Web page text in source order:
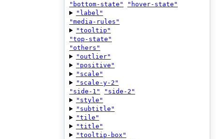
"bottom-state"
"hover-state"
"label"
"media-rules"
"tooltip"
"top-state"
"others"
"outlier"
"positive"
"scale"
"scale-y-2"
"side-1"
"side-2"
"style"
"subtitle"
"tile"
"title"
"tooltip-box"